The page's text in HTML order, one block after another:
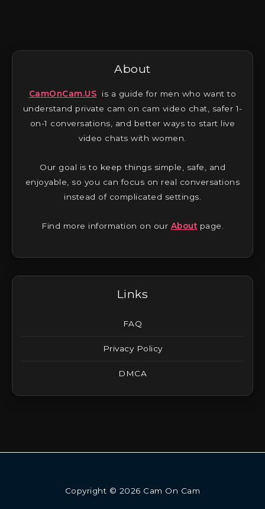
About
CamOnCam.US is a guide for men who want to
understand private cam on cam video chat, safer 1-
on-1 conversations, and better ways to start live
video chats with women.
Our goal is to keep things simple, safe, and
enjoyable, so you can focus on real conversations
instead of complicated settings.
Find more information on our About page.
Links
FAQ
Privacy Policy
DMCA
Copyright © 2026 Cam On Cam